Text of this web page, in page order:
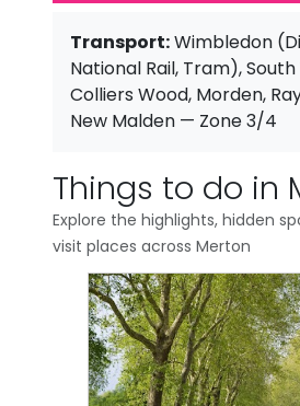
Transport:Wimbledon
National Rail, Tram),
Colliers Wood, Morden,
New Malden — Zone 3/4
Things to do in
Explore the highlights, hidden
visit places across Merton